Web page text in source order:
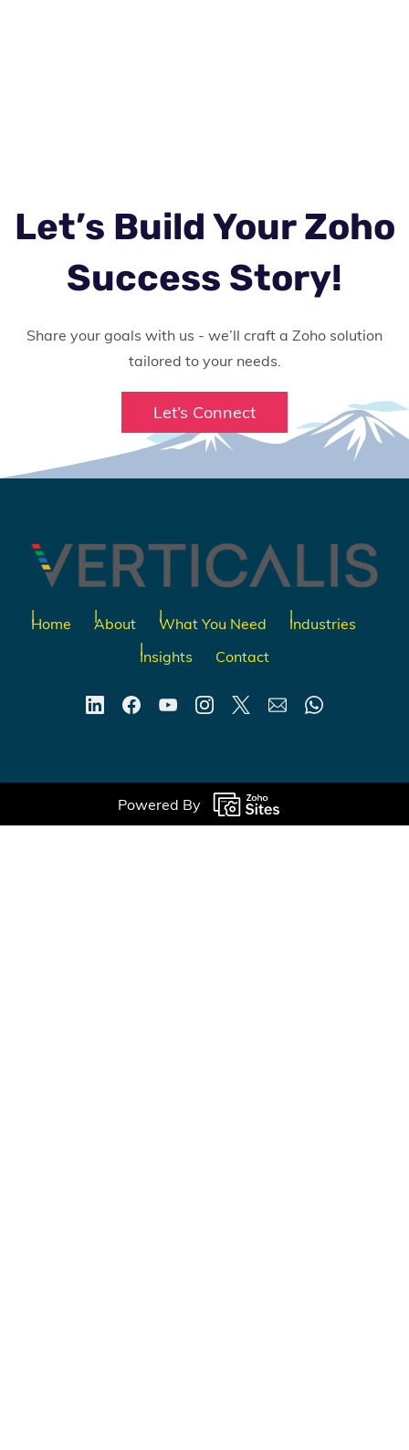
Let’s Build Your Zoho
Success Story!
Share your goals with us - we’ll craft a Zoho solution
tailored to your needs.
Let’s Connect
Home About What You Need
Industries
Insights
Contact
Powered By